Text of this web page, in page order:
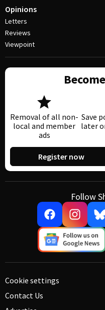
Opinions
Letters
Reviews
Viewpoint
Removal of all non-
local and member
ads
Save
later
Register now
Follow
Cookie settings
Contact Us